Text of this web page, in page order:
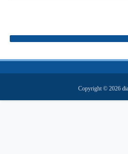
Copyright © 2026